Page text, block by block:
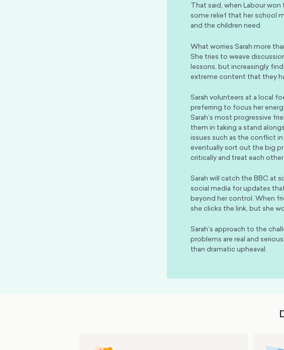
That said, when Labour
some relief that her school
and the children need.
What worries Sarah more
She tries to weave
lessons, but increasingly
extreme content that they
Sarah volunteers at a local
preferring to focus her
Sarah’s most progressive
them in taking a stand
issues such as the conflict
eventually sort out the big
critically and treat each
Sarah will catch the BBC at
social media for updates
beyond her control. When
she clicks the link, but she
Sarah’s approach to the
problems are real and
than dramatic upheaval.